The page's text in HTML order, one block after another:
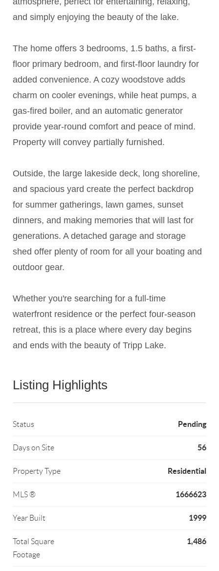
and simply enjoying the beauty of the lake.
The home offers 3 bedrooms, 1.5 baths, a first-
floor primary bedroom, and first-floor laundry for
added convenience. A cozy woodstove adds
charm on cooler evenings, while heat pumps, a
gas-fired boiler, and an automatic generator
provide year-round comfort and peace of mind.
Property will convey partially furnished.
Outside, the large lakeside deck, long shoreline,
and spacious yard create the perfect backdrop
for summer gatherings, lawn games, sunset
dinners, and making memories that will last for
generations. A detached garage and storage
shed offer plenty of room for all your boating and
outdoor gear.
Whether you're searching for a full-time
waterfront residence or the perfect four-season
retreat, this is a place where every day begins
and ends with the beauty of Tripp Lake.
Listing Highlights
Status Pending
Days on Site 56
Property Type Residential
MLS ® 1666623
Year Built 1999
Total Square
Footage
1,486